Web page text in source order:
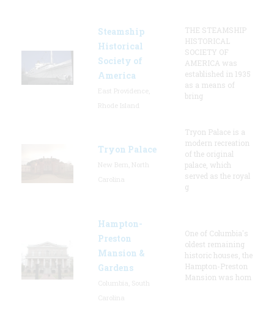
Steamship
Historical
Society of
America
THE STEAMSHIP
HISTORICAL
SOCIETY OF
AMERICA was
established in 1935
as a means of
bring
Tryon Palace
Tryon Palace is a
modern recreation
of the original
palace, which
served as the royal
g
Hampton-
Preston
Mansion &
Gardens
One of Columbia's
oldest remaining
historic houses, the
Hampton-Preston
Mansion was hom